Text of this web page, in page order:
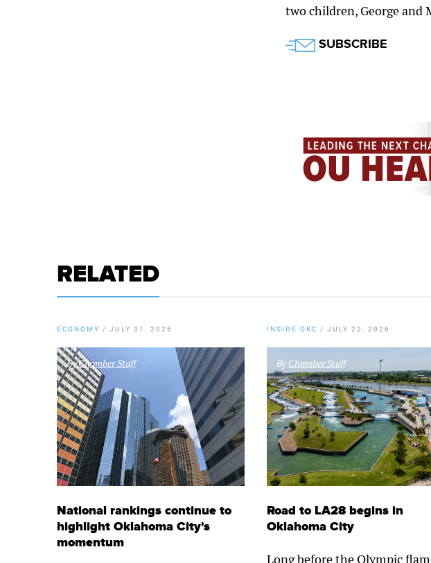
two children, George and
SUBSCRIBE
RELATED
ECONOMY / JULY 31, 2026
ByChamber Staff
National rankings continue to
highlight Oklahoma City's
momentum
INSIDE OKC / JULY 22, 2026
ByChamber Staff
Road to LA28 begins in
Oklahoma City
Long before the Olympic